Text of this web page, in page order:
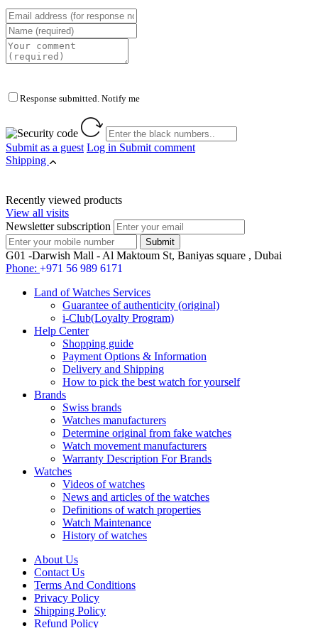
Response submitted. Notify me
Submit as a guest Log in Submit comment
Shipping
Recently viewed products
View all visits
Newsletter subscription
G01 -Darwish Mall - Al Maktoum St, Baniyas square , Dubai
Phone: +971 56 989 6171
Land of Watches Services
Guarantee of authenticity (original)
i-Club(Loyalty Program)
Help Center
Shopping guide
Payment Options & Information
Delivery and Shipping
How to pick the best watch for yourself
Brands
Swiss brands
Watches manufacturers
Determine original from fake watches
Watch movement manufacturers
Warranty Description For Brands
Watches
Videos of watches
News and articles of the watches
Definitions of watch properties
Watch Maintenance
History of watches
About Us
Contact Us
Terms And Conditions
Privacy Policy
Shipping Policy
Refund Policy